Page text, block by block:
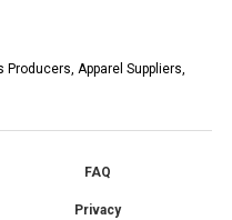
Apparel Suppliers,
FAQ
Privacy